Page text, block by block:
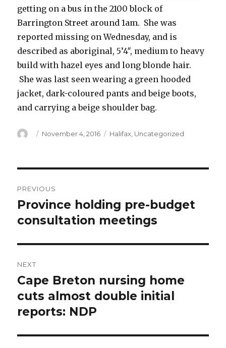
getting on a bus in the 2100 block of
Barrington Street around 1am. She was
reported missing on Wednesday, and is
described as aboriginal, 5’4″, medium to heavy
build with hazel eyes and long blonde hair.
She was last seen wearing a green hooded
jacket, dark-coloured pants and beige boots,
and carrying a beige shoulder bag.
Author
Posted
November 4, 2016 Categories
Halifax Uncategorized
navigation
PREVIOUS
Previous
post:
Province holding pre-budget
consultation meetings
NEXT
Next
post:
Cape Breton nursing home
cuts almost double initial
reports: NDP